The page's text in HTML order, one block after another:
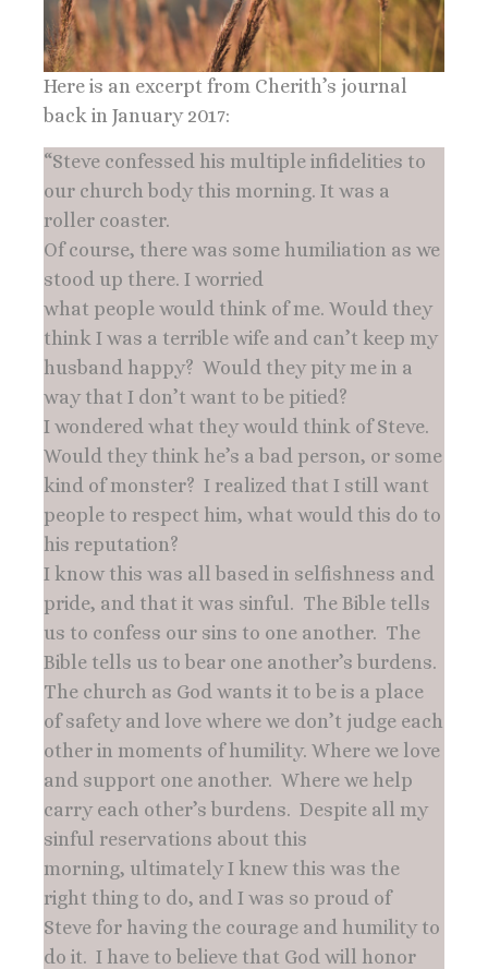
Here is an excerpt from Cherith’s journal
back in January 2017:
“Steve confessed his multiple infidelities to
our church body this morning. It was a
roller coaster.
Of course, there was some humiliation as we
stood up there. I worried
what people would think of me. Would they
think I was a terrible wife and can’t keep my
husband happy? Would they pity me in a
way that I don’t want to be pitied?
I wondered what they would think of Steve.
Would they think he’s a bad person, or some
kind of monster? I realized that I still want
people to respect him, what would this do to
his reputation?
I know this was all based in selfishness and
pride, and that it was sinful. The Bible tells
us to confess our sins to one another. The
Bible tells us to bear one another’s burdens.
The church as God wants it to be is a place
of safety and love where we don’t judge each
other in moments of humility. Where we love
and support one another. Where we help
carry each other’s burdens. Despite all my
sinful reservations about this
morning, ultimately I knew this was the
right thing to do, and I was so proud of
Steve for having the courage and humility to
do it. I have to believe that God will honor